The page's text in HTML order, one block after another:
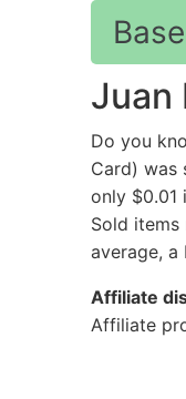
Juan
Do you
Card) was
only $0.01
Sold
average, a
Affiliate
Affiliate